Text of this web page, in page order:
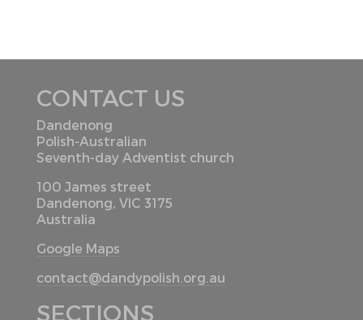
CONTACT US
Dandenong
Polish-Australian
Seventh-day Adventist church
100 James street
Dandenong, VIC 3175
Australia
Google Maps
contact@dandypolish.org.au
SECTIONS